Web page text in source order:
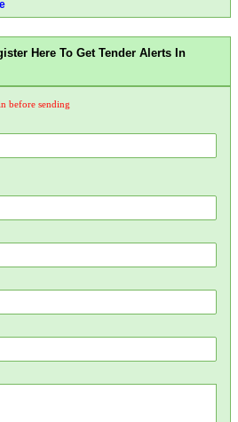
Here To Get Tender Alerts In
before sending